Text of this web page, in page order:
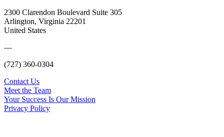
2300 Clarendon Boulevard Suite 305
Arlington, Virginia 22201
United States
—
(727) 360-0304
Contact Us
Meet the Team
Your Success Is Our Mission
Privacy Policy